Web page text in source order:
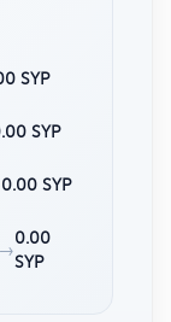
SYP
SYP
0.00 SYP
→
0.00
SYP